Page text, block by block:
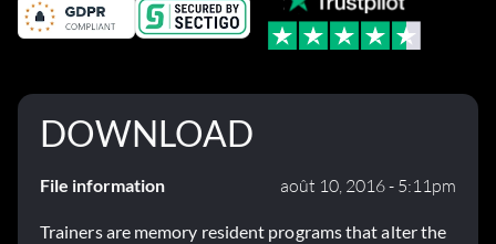
DOWNLOAD
File information août 10, 2016 - 5:11pm
Trainers are memory resident programs that alter the